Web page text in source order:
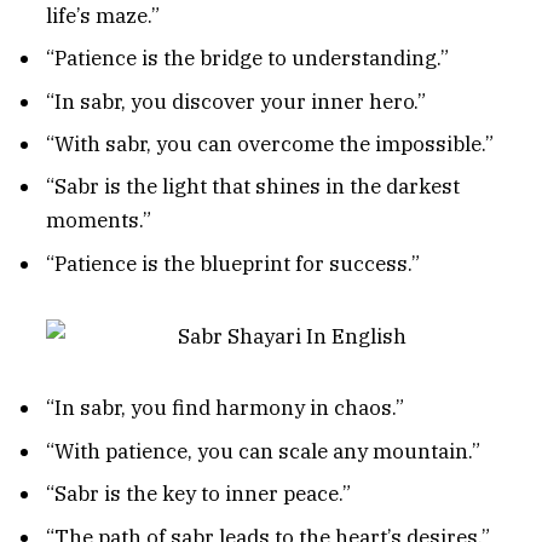
life’s maze.”
“Patience is the bridge to understanding.”
“In sabr, you discover your inner hero.”
“With sabr, you can overcome the impossible.”
“Sabr is the light that shines in the darkest
moments.”
“Patience is the blueprint for success.”
“In sabr, you find harmony in chaos.”
“With patience, you can scale any mountain.”
“Sabr is the key to inner peace.”